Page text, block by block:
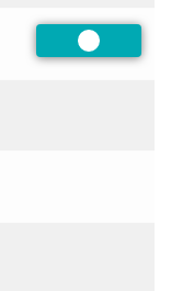
Preferred